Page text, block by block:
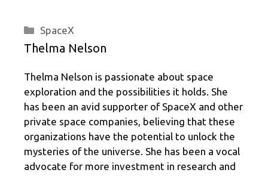
Categories
SpaceX
Thelma Nelson
Thelma Nelson is passionate about space
exploration and the possibilities it holds. She
has been an avid supporter of SpaceX and other
private space companies, believing that these
organizations have the potential to unlock the
mysteries of the universe. She has been a vocal
advocate for more investment in research and